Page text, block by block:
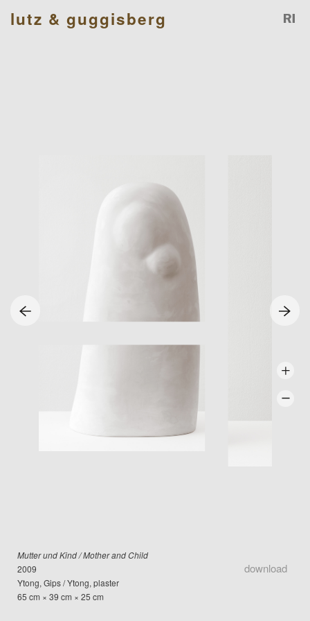
lutz & guggisberg
Mutter und Kind / Mother and Child
2009
Ytong, Gips / Ytong, plaster
65 cm × 39 cm × 25 cm
download